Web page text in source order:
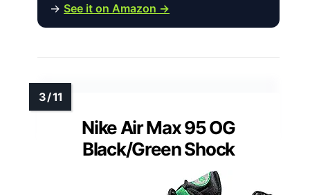
→ See it on Amazon →
Nike Air Max 95 OG
Black/Green Shock